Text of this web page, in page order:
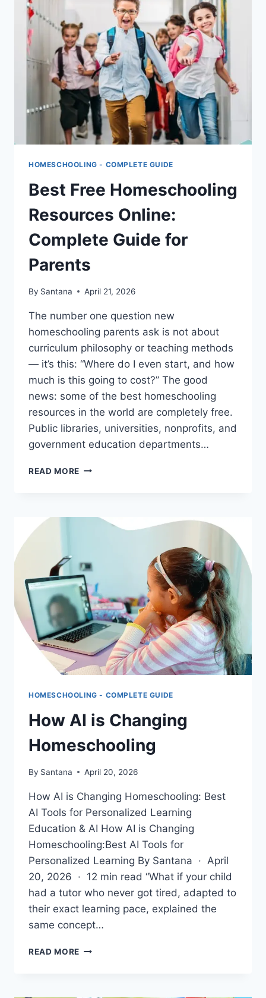
FOR
US
PARENTS
HOMESCHOOLING - COMPLETE GUIDE
Best Free Homeschooling
Resources Online:
Complete Guide for
Parents
By Santana April 21, 2026
The number one question new
homeschooling parents ask is not about
curriculum philosophy or teaching methods
— it’s this: “Where do I even start, and how
much is this going to cost?” The good
news: some of the best homeschooling
resources in the world are completely free.
Public libraries, universities, nonprofits, and
government education departments…
READ MORE BEST
ONLINE:
COMPLETE
PARENTS
HOMESCHOOLING - COMPLETE GUIDE
How AI is Changing
Homeschooling
By Santana April 20, 2026
How AI is Changing Homeschooling: Best
AI Tools for Personalized Learning
Education & AI How AI is Changing
Homeschooling:Best AI Tools for
Personalized Learning By Santana · April
20, 2026 · 12 min read “What if your child
had a tutor who never got tired, adapted to
their exact learning pace, explained the
same concept…
READ MORE HOW